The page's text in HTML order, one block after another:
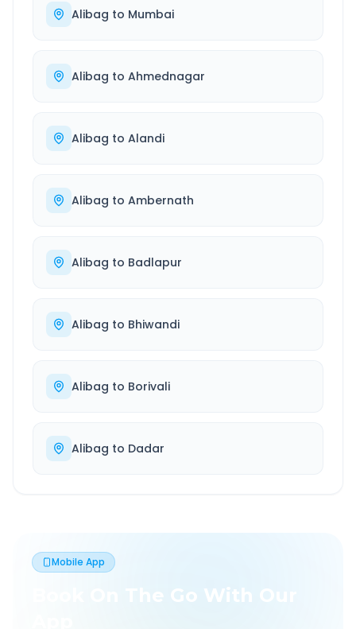
Alibag to Mumbai
Alibag to Ahmednagar
Alibag to Alandi
Alibag to Ambernath
Alibag to Badlapur
Alibag to Bhiwandi
Alibag to Borivali
Alibag to Dadar
Mobile App
Book On The Go With Our